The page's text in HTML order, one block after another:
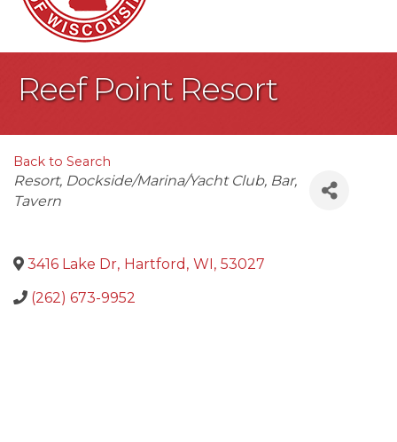
Reef Point Resort
Back to Search
Categories
Resort Dockside/Marina/Yacht Club Bar
Tavern
3416 Lake Dr, Hartford , WI, 53027
(262) 673-9952